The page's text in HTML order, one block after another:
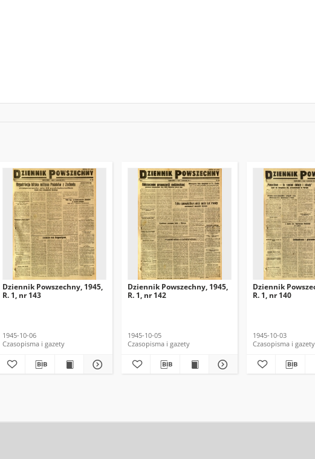
Dziennik Powszechny, 1945,
R. 1, nr 143
1945-10-06
Czasopisma i gazety
Dziennik Powszechny, 1945,
R. 1, nr 142
1945-10-05
Czasopisma i gazety
Dziennik
R. 1, nr 140
1945-10-03
Czasopisma i gazety